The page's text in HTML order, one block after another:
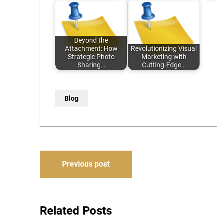
Beyond the
Attachment: How
Strategic Photo
Sharing…
Revolutionizing Visual
Marketing with
Cutting-Edge…
Blog
PostPrevious post
Related Posts